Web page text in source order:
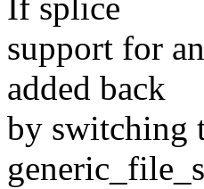
If splice
support for
added back
by switching